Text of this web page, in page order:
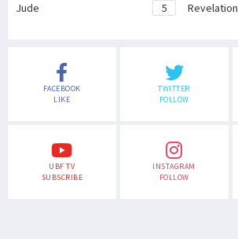
Jude 5 Revelation
FACEBOOK
LIKE
TWITTER
FOLLOW
UBF TV
SUBSCRIBE
INSTAGRAM
FOLLOW